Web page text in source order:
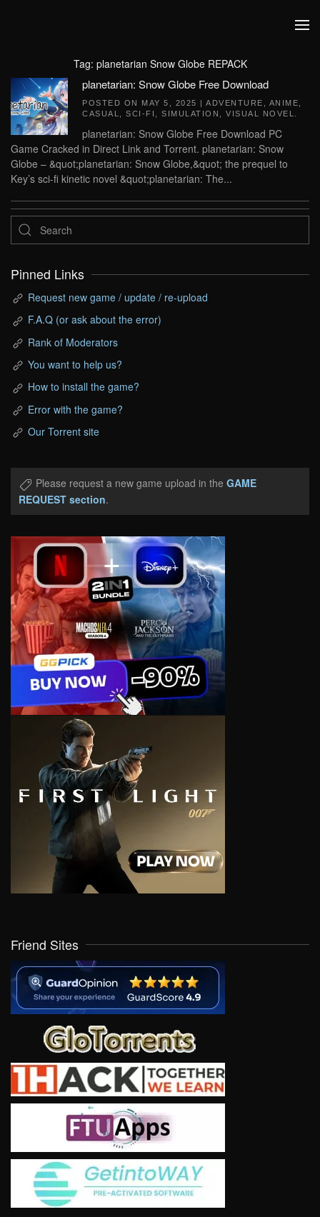
Tag: planetarian Snow Globe REPACK
planetarian: Snow Globe Free Download
POSTED ON MAY 5, 2025 | ADVENTURE ANIME
CASUAL
SCI-FI SIMULATION VISUAL NOVEL
planetarian: Snow Globe Free Download PC
Game Cracked in Direct Link and Torrent. planetarian: Snow
Globe – &quot;planetarian: Snow Globe,&quot; the prequel to
Key’s sci-fi kinetic novel &quot;planetarian: The...
Pinned Links
Request new game / update / re-upload
F.A.Q (or ask about the error)
Rank of Moderators
You want to help us?
How to install the game?
Error with the game?
Our Torrent site
Please request a new game upload in the GAME
REQUEST section.
Friend Sites